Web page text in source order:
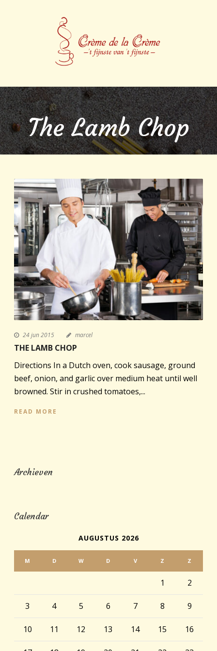
The Lamb Chop
24 jun 2015 marcel
THE LAMB CHOP
Directions In a Dutch oven, cook sausage, ground
beef, onion, and garlic over medium heat until well
browned. Stir in crushed tomatoes,...
READ MORE
Archieven
Calendar
AUGUSTUS 2026
M D W D V Z Z
1 2
3 4 5 6 7 8 9
10 11 12 13 14 15 16